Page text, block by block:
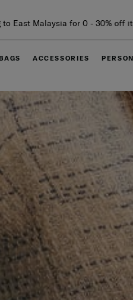
delivery within West Malaysia
BAGS ACCESSORIES